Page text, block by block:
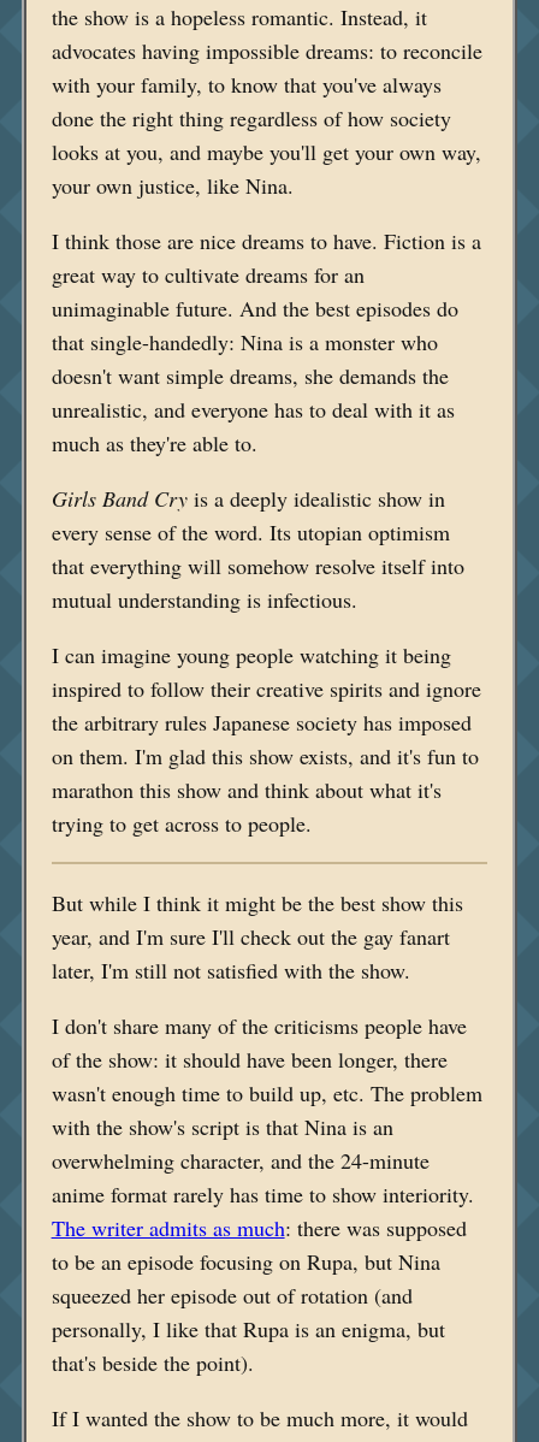
the show is a hopeless romantic. Instead, it
advocates having impossible dreams: to reconcile
with your family, to know that you've always
done the right thing regardless of how society
looks at you, and maybe you'll get your own way,
your own justice, like Nina.
I think those are nice dreams to have. Fiction is a
great way to cultivate dreams for an
unimaginable future. And the best episodes do
that single-handedly: Nina is a monster who
doesn't want simple dreams, she demands the
unrealistic, and everyone has to deal with it as
much as they're able to.
Girls Band Cryis a deeply idealistic show in
every sense of the word. Its utopian optimism
that everything will somehow resolve itself into
mutual understanding is infectious.
I can imagine young people watching it being
inspired to follow their creative spirits and ignore
the arbitrary rules Japanese society has imposed
on them. I'm glad this show exists, and it's fun to
marathon this show and think about what it's
trying to get across to people.
But while I think it might be the best show this
year, and I'm sure I'll check out the gay fanart
later, I'm still not satisfied with the show.
I don't share many of the criticisms people have
of the show: it should have been longer, there
wasn't enough time to build up, etc. The problem
with the show's script is that Nina is an
overwhelming character, and the 24-minute
anime format rarely has time to show interiority.
The writer admits as much: there was supposed
to be an episode focusing on Rupa, but Nina
squeezed her episode out of rotation (and
personally, I like that Rupa is an enigma, but
that's beside the point).
If I wanted the show to be much more, it would